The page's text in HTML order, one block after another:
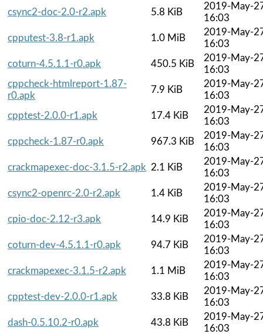
csync2-doc-2.0-r2.apk
5.8 KiB
2019-May-
16:03
cpputest-3.8-r1.apk
1.0 MiB
2019-May-
16:03
coturn-4.5.1.1-r0.apk
450.5 KiB
2019-May-
16:03
cppcheck-htmlreport-1.87-
r0.apk
7.9 KiB
2019-May-
16:03
cpptest-2.0.0-r1.apk
17.4 KiB
2019-May-
16:03
cppcheck-1.87-r0.apk
967.3 KiB
2019-May-
16:03
crackmapexec-doc-3.1.5-r2.apk 2.1 KiB
2019-May-
16:03
csync2-openrc-2.0-r2.apk
1.4 KiB
2019-May-
16:03
cpio-doc-2.12-r3.apk
14.9 KiB
2019-May-
16:03
coturn-dev-4.5.1.1-r0.apk
94.7 KiB
2019-May-
16:03
crackmapexec-3.1.5-r2.apk
1.1 MiB
2019-May-
16:03
cpptest-dev-2.0.0-r1.apk
33.8 KiB
2019-May-
16:03
dash-0.5.10.2-r0.apk
43.8 KiB
2019-May-
16:03